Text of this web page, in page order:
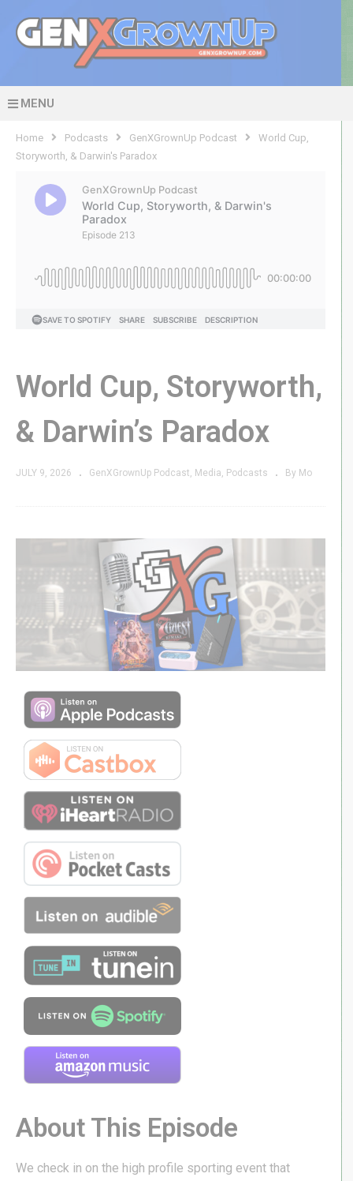
MENU
Home Podcasts GenXGrownUp Podcast
World Cup,
Storyworth, & Darwin's Paradox
World Cup, Storyworth,
& Darwin’s Paradox
JULY 9, 2026 GenXGrownUp Podcast Media Podcasts By Mo
About This Episode
We check in on the high profile sporting event that